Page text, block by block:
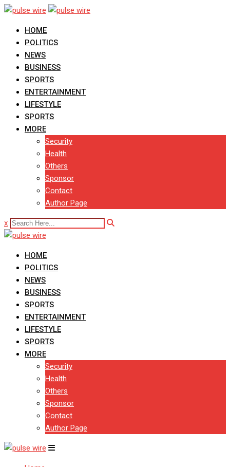
Skip
contentHOME
POLITICS
NEWS
BUSINESS
SPORTS
ENTERTAINMENT
LIFESTYLE
SPORTS
MORE
Security
Health
Others
Sponsor
Contact
Author Page
x
HOME
POLITICS
NEWS
BUSINESS
SPORTS
ENTERTAINMENT
LIFESTYLE
SPORTS
MORE
Security
Health
Others
Sponsor
Contact
Author Page